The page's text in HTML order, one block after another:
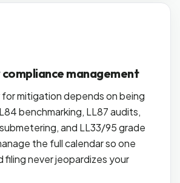
management
for mitigation depends on being
benchmarking, LL87 audits,
and LL33/95 grade
the full calendar so one
filing never jeopardizes your